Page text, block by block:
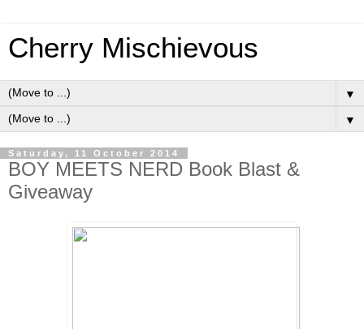
Cherry Mischievous
▼
▼
Saturday, 11 October 2014
BOY MEETS NERD Book Blast &
Giveaway